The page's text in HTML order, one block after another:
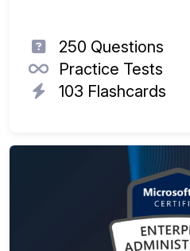
250 Questions
Practice Tests
103 Flashcards